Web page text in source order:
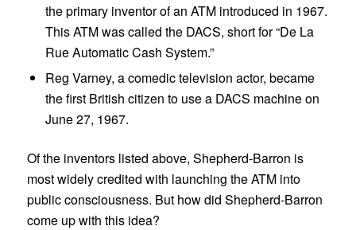
the primary inventor of an ATM introduced in 1967.
This ATM was called the DACS, short for “De La
Rue Automatic Cash System.”
Reg Varney, a comedic television actor, became
the first British citizen to use a DACS machine on
June 27, 1967.
Of the inventors listed above, Shepherd-Barron is
most widely credited with launching the ATM into
public consciousness. But how did Shepherd-Barron
come up with this idea?